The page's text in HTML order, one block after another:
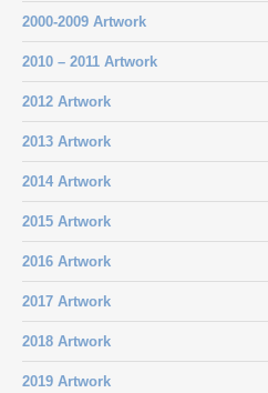
2000-2009 Artwork
2010 – 2011 Artwork
2012 Artwork
2013 Artwork
2014 Artwork
2015 Artwork
2016 Artwork
2017 Artwork
2018 Artwork
2019 Artwork